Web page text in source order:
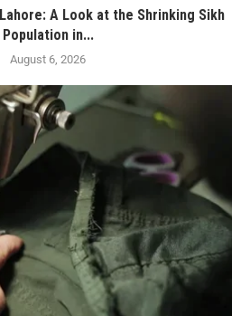
A Look at the Shrinking Sikh
Population in...
August 6, 2026